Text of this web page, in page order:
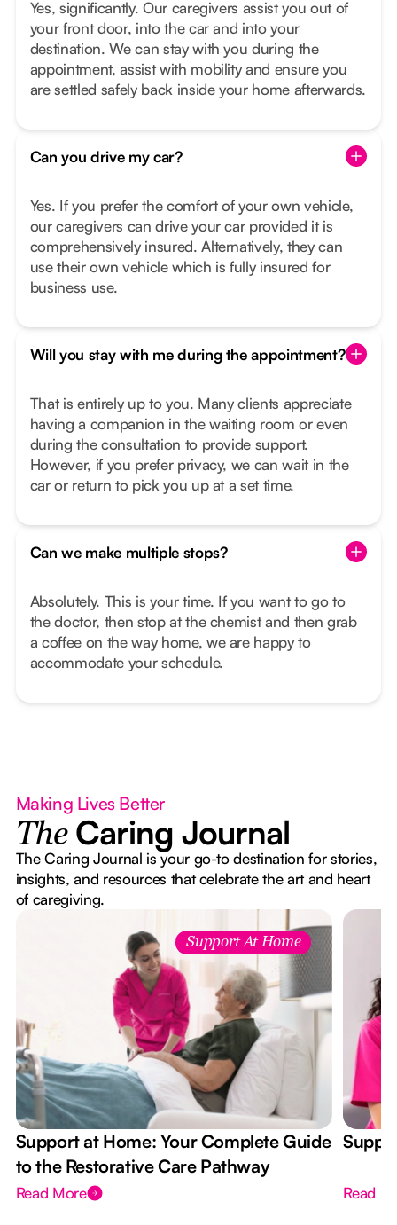
Yes, significantly. Our caregivers assist you out of
your front door, into the car and into your
destination. We can stay with you during the
appointment, assist with mobility and ensure you
are settled safely back inside your home afterwards.
Can you drive my car?
Yes. If you prefer the comfort of your own vehicle,
our caregivers can drive your car provided it is
comprehensively insured. Alternatively, they can
use their own vehicle which is fully insured for
business use.
Will you stay with me during the appointment?
That is entirely up to you. Many clients appreciate
having a companion in the waiting room or even
during the consultation to provide support.
However, if you prefer privacy, we can wait in the
car or return to pick you up at a set time.
Can we make multiple stops?
Absolutely. This is your time. If you want to go to
the doctor, then stop at the chemist and then grab
a coffee on the way home, we are happy to
accommodate your schedule.
Making Lives Better
The Caring Journal
The Caring Journal is your go-to destination for stories,
insights, and resources that celebrate the art and heart
of caregiving.
Support At Home
Support at Home: Your Complete Guide
to the Restorative Care Pathway
Read More Read